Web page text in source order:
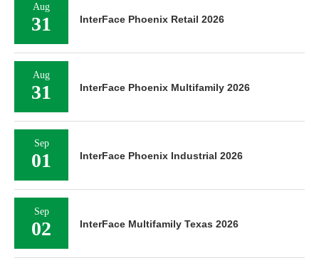
Aug
31 InterFace Phoenix Retail 2026
Aug
31 InterFace Phoenix Multifamily 2026
Sep
01 InterFace Phoenix Industrial 2026
Sep
02 InterFace Multifamily Texas 2026